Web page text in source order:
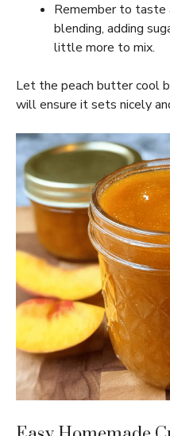
Remember to
blending, adding
little more to mix.
Let the peach butter cool
will ensure it sets nicely